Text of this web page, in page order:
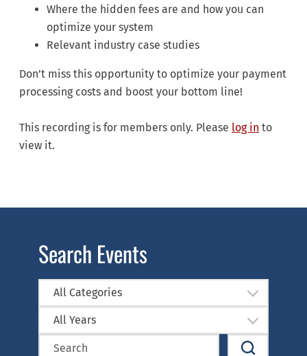
Where the hidden fees are and how you can
optimize your system
Relevant industry case studies
Don’t miss this opportunity to optimize your payment
processing costs and boost your bottom line!
This recording is for members only. Please log in to
view it.
Search Events
All Categories
All Years